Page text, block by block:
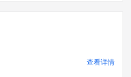
of electronic processes that are
查看详情